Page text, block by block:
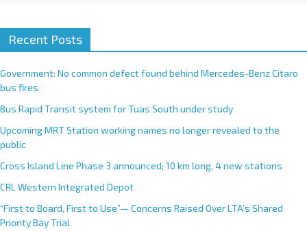
Recent Posts
Government: No common defect found behind Mercedes-Benz Citaro
bus fires
Bus Rapid Transit system for Tuas South under study
Upcoming MRT Station working names no longer revealed to the
public
Cross Island Line Phase 3 announced; 10 km long, 4 new stations
CRL Western Integrated Depot
“First to Board, First to Use”— Concerns Raised Over LTA’s Shared
Priority Bay Trial